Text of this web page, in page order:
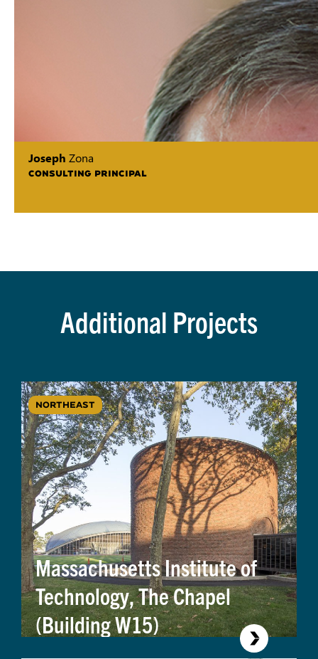
Joseph Zona
CONSULTING PRINCIPAL
Additional Projects
NORTHEAST
Massachusetts Institute of
Technology, The Chapel
(Building W15)